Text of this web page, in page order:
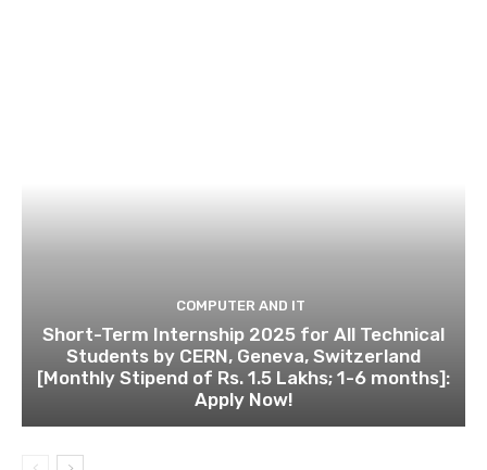
COMPUTER AND IT
Short-Term Internship 2025 for All Technical
Students by CERN, Geneva, Switzerland
[Monthly Stipend of Rs. 1.5 Lakhs; 1-6 months]:
Apply Now!